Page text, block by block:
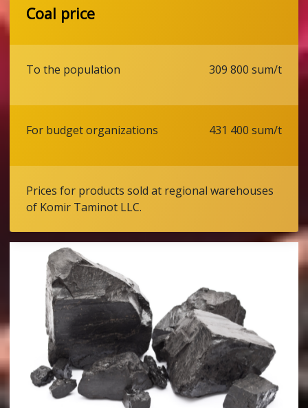
Coal price
To the population 309 800 sum/t
For budget organizations 431 400 sum/t
Prices for products sold at regional warehouses
of Komir Taminot LLC.